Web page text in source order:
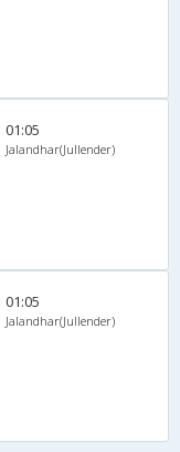
01:05
Jalandhar(Jullender)
01:05
Jalandhar(Jullender)